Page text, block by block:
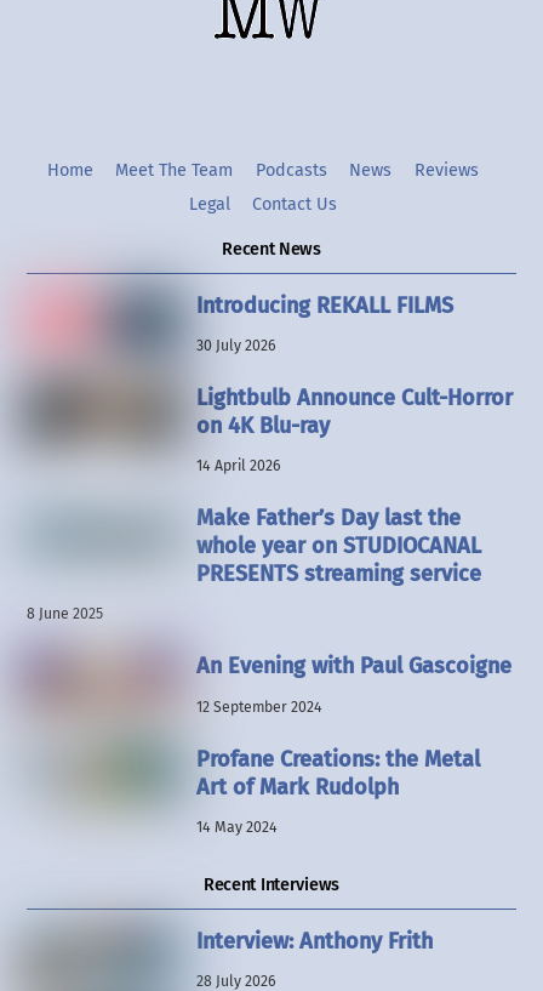
TwitterInstgram
Home Meet The Team Podcasts News
Reviews
Legal
Contact Us
Recent News
Introducing REKALL FILMS
30 July 2026
Lightbulb Announce Cult-Horror
on 4K Blu-ray
14 April 2026
Make Father’s Day last the
whole year on STUDIOCANAL
PRESENTS streaming service
8 June 2025
An Evening with Paul Gascoigne
12 September 2024
Profane Creations: the Metal
Art of Mark Rudolph
14 May 2024
Recent Interviews
Interview: Anthony Frith
28 July 2026